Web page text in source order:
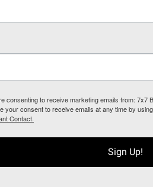
consenting to receive marketing emails from: 7x7
your consent to receive emails at any time by
Contact.
Sign Up!